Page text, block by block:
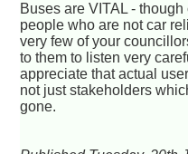
Buses are VITAL -
people who are not car
very few of your
to them to listen very
appreciate that actual
not just stakeholders
gone.